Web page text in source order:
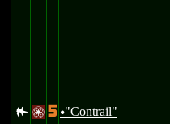
, / 5 u"Contrail"